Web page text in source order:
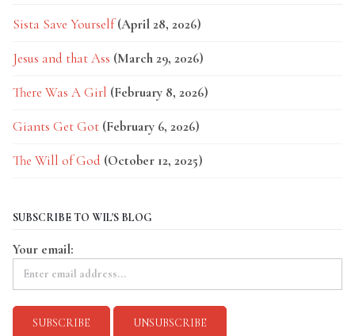
Sista Save Yourself (April 28, 2026)
Jesus and that Ass (March 29, 2026)
There Was A Girl (February 8, 2026)
Giants Get Got (February 6, 2026)
The Will of God (October 12, 2025)
SUBSCRIBE TO WIL'S BLOG
Your email: